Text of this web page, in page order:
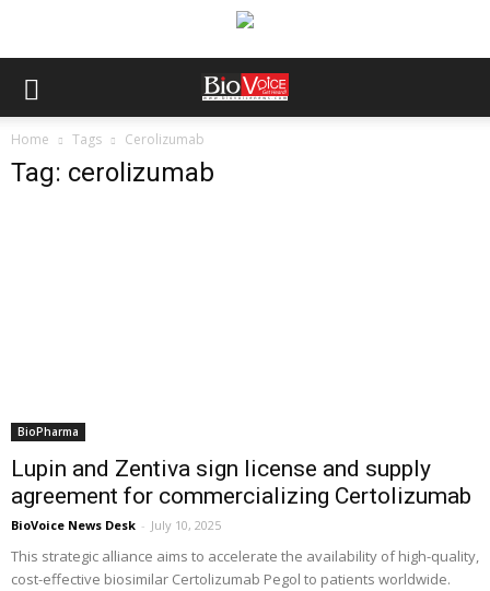
Home Tags Cerolizumab
Tag: cerolizumab
BioPharma
Lupin and Zentiva sign license and supply
agreement for commercializing Certolizumab
BioVoice News Desk - July 10, 2025
This strategic alliance aims to accelerate the availability of high-quality,
cost-effective biosimilar Certolizumab Pegol to patients worldwide.